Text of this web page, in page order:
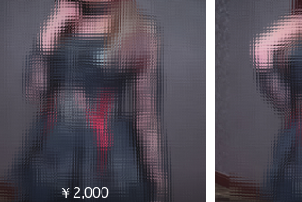
￥2,000